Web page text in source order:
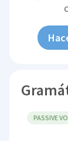
PASSIVE